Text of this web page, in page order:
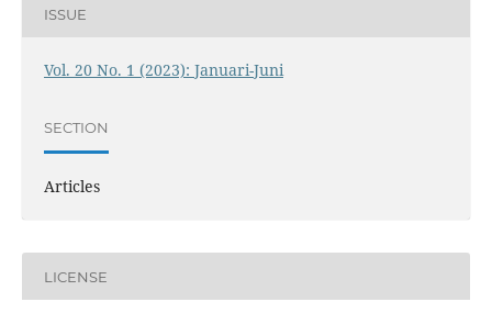
ISSUE
Vol. 20 No. 1 (2023): Januari-Juni
SECTION
Articles
LICENSE